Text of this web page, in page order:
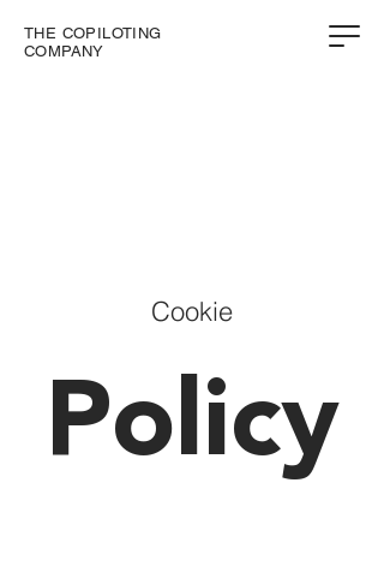
THE COPILOTING
COMPANY
Cookie
Policy